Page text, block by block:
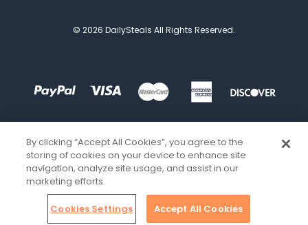
© 2026 DailySteals All Rights Reserved.
By clicking “Accept All Cookies”, you agree to the
storing of cookies on your device to enhance site
navigation, analyze site usage, and assist in our
marketing efforts.
Cookies Settings Accept All Cookies